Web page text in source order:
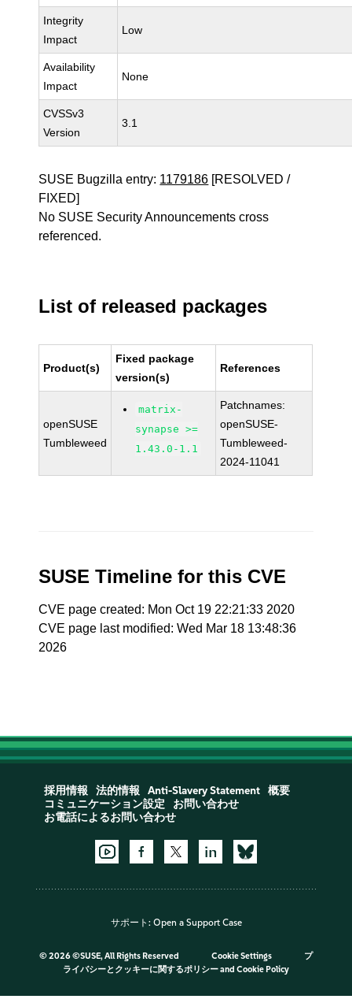
Integrity
Impact
Low
Availability
Impact
None
CVSSv3
Version
3.1
SUSE Bugzilla entry: 1179186 [RESOLVED /
FIXED]
No SUSE Security Announcements cross
referenced.
List of released packages
Product(s)
Fixed package
version(s)
References
openSUSE
Tumbleweed
matrix-
synapse >=
1.43.0-1.1
Patchnames:
openSUSE-
Tumbleweed-
2024-11041
SUSE Timeline for this CVE
CVE page created: Mon Oct 19 22:21:33 2020
CVE page last modified: Wed Mar 18 13:48:36
2026
採用情報 法的情報 Anti-Slavery Statement
概要
コミュニケーション設定
お問い合わせ
お電話によるお問い合わせ
サポート: Open a Support Case
© 2026 ©SUSE, All Rights Reserved Cookie Settings
プ
ライバシーとクッキーに関するポリシーand Cookie Policy